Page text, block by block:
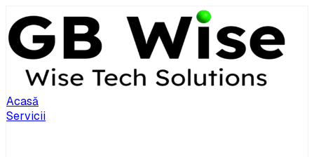
Acasă
Servicii